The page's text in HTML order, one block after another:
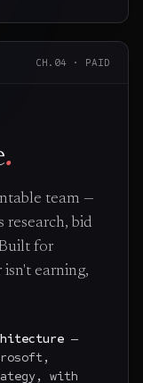
CH. 04 · PAID
.
team —
research, bid
for
earning,
—
with